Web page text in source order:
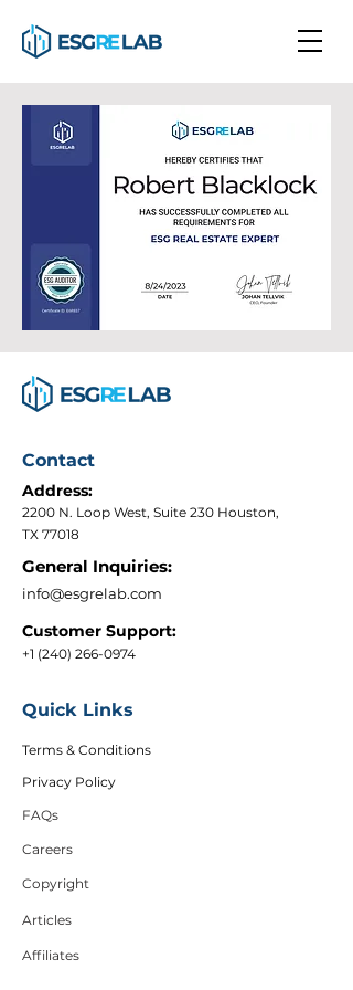
Contact
Address:
2200 N. Loop West, Suite 230 Houston,
TX 77018
General Inquiries:
info@esgrelab.com
Customer Support:
+1 (240) 266-0974
Quick Links
Terms & Conditions
Privacy Policy
FAQs
Careers
Copyright
Articles
Affiliates